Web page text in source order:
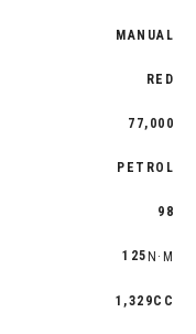
MANUAL
RED
77,000
PETROL
98
125N·M
1,329CC